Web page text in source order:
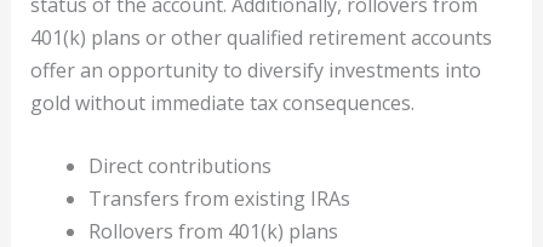
401(k) plans or other qualified retirement accounts
offer an opportunity to diversify investments into
gold without immediate tax consequences.
Direct contributions
Transfers from existing IRAs
Rollovers from 401(k) plans